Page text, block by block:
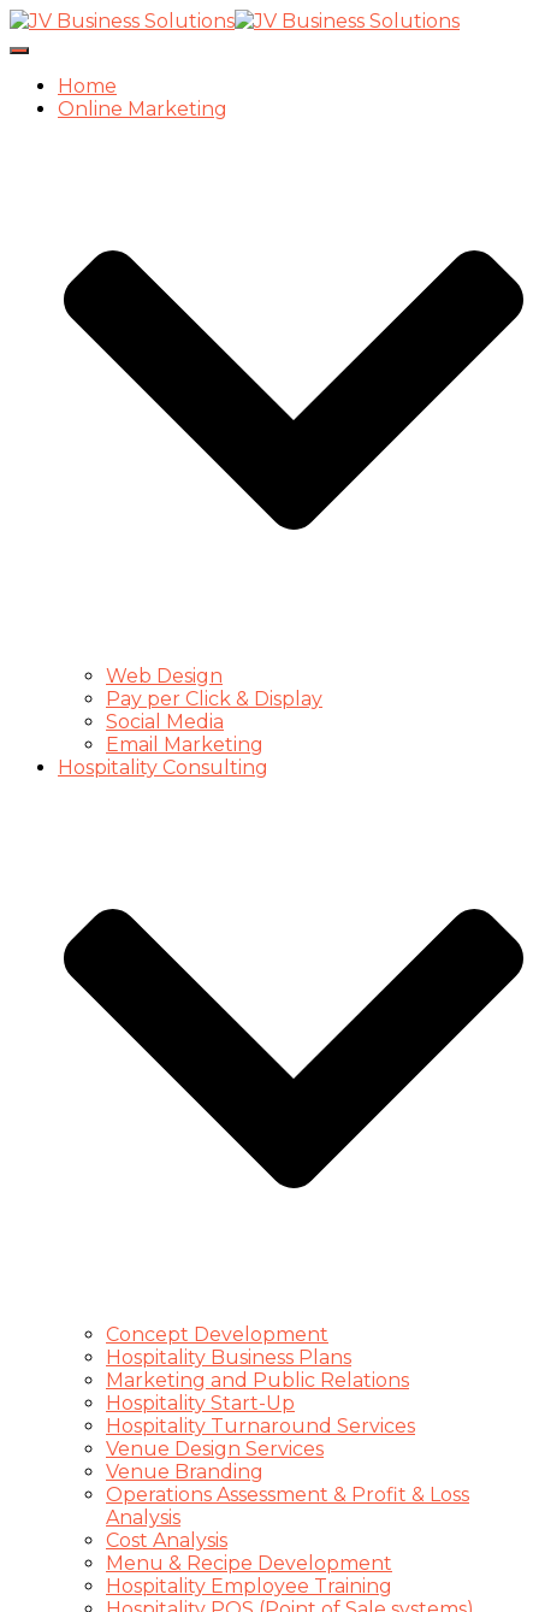
Toggle
NavigationHome
Online Marketing
Web Design
Pay per Click & Display
Social Media
Email Marketing
Hospitality Consulting
Concept Development
Hospitality Business Plans
Marketing and Public Relations
Hospitality Start-Up
Hospitality Turnaround Services
Venue Design Services
Venue Branding
Operations Assessment & Profit & Loss
Analysis
Cost Analysis
Menu & Recipe Development
Hospitality Employee Training